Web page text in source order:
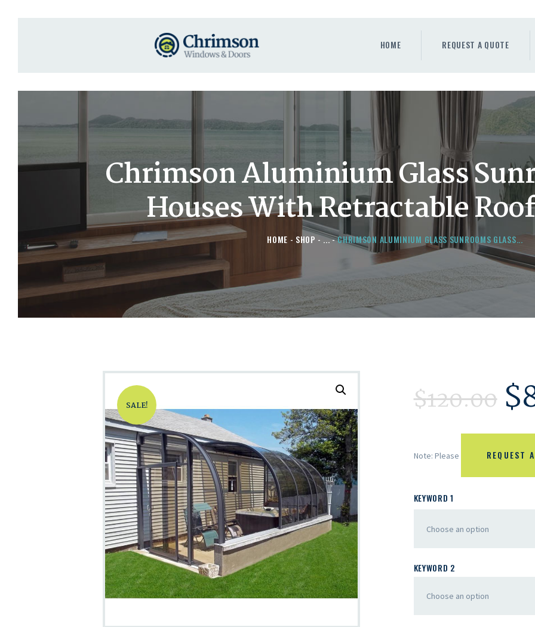
HOME REQUEST A QUOTE
Chrimson Aluminium Glass
Houses With Retractable
HOME SHOP ... CHRIMSON ALUMINIUM GLASS SUNROOMS GLASS...
REQUEST A QUOTE
DOORS
STORE
ABOUT
SALE! $120.00 $
Note: Please REQUEST
KEYWORD 1
KEYWORD 2